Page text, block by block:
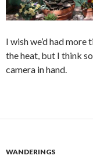
I wish we’d had
the heat, but I think
camera in hand.
WANDERINGS